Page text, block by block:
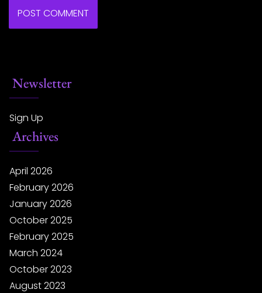
Newsletter
Sign Up
Archives
April 2026
February 2026
January 2026
October 2025
February 2025
March 2024
October 2023
August 2023